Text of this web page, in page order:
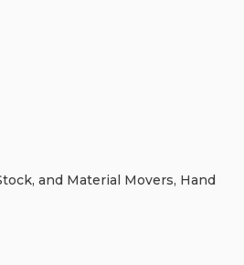
and Material Movers, Hand